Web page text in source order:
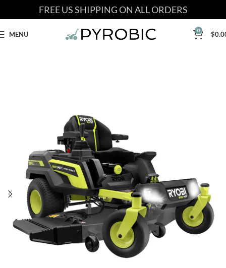
FREE US SHIPPING ON ALL ORDERS
MENU 0 $